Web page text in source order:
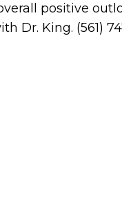
positive
Dr. King. (561)